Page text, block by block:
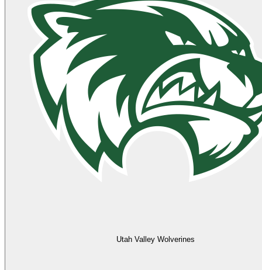
Utah Valley Wolverines